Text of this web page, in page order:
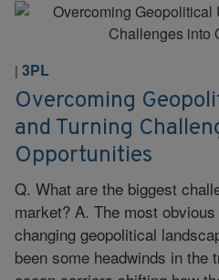
| 3PL
Overcoming
and Turning
Opportunities
Q. What are the biggest
market? A. The most
changing geopolitical
been some headwinds in the